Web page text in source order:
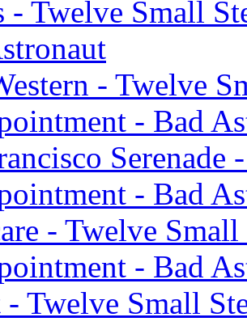
- Twelve Small
- Twelve
- Bad
- Bad
- Twelve Small
- Bad
Twelve Small